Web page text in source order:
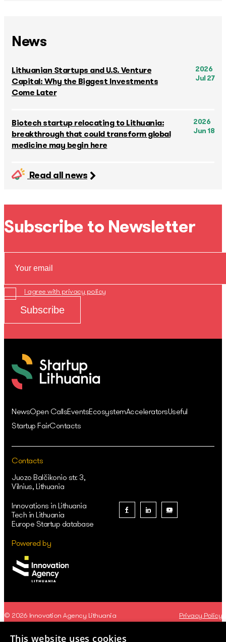
News
Lithuanian Startups and U.S. Venture
Capital: Why the Biggest Investments
Come Later
2026
Jul 27
Biotech startup relocating to Lithuania:
breakthrough that could transform global
medicine may begin here
2026
Jun 18
Read all news
Subscribe to Newsletter
I agree with privacy policy
NewsOpen CallsEventsEcosystemAcceleratorsUseful
Startup FairContacts
Contacts
Juozo Balčikonio str. 3,
Vilnius, Lithuania
Innovations in Lithuania
Tech in Lithuania
Europe Startup database
Powered by
© 2026 Innovation Agency Lithuania Privacy Policy
This website uses cookies